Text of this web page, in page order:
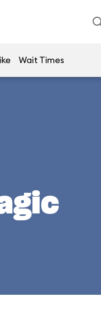
Wait Times